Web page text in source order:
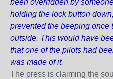
holding the lock button
prevented the beeping once
outside. This would have
that one of the pilots had
was made of it.
The press is claiming the